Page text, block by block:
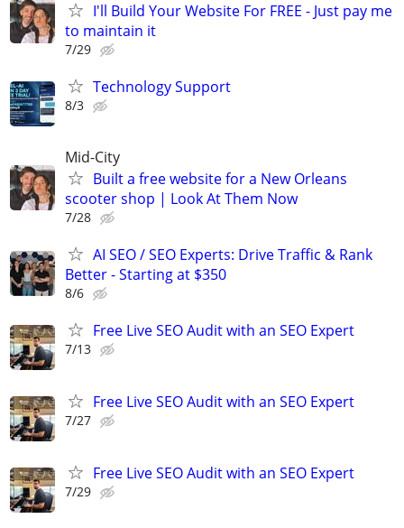
I'll Build Your Website For FREE - Just pay me
to maintain it
7/29
Technology Support
8/3
Mid-City
Built a free website for a New Orleans
scooter shop | Look At Them Now
7/28
AI SEO / SEO Experts: Drive Traffic & Rank
Better - Starting at $350
8/6
Free Live SEO Audit with an SEO Expert
7/13
Free Live SEO Audit with an SEO Expert
7/27
Free Live SEO Audit with an SEO Expert
7/29